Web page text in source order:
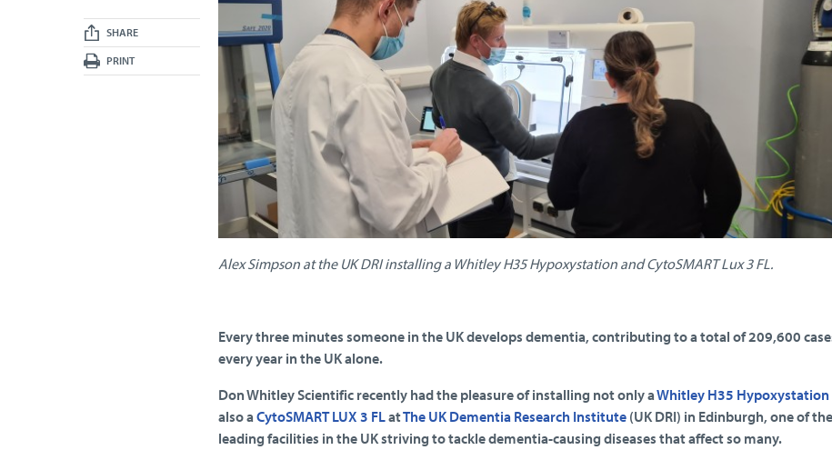
SHARE
PRINT
Alex Simpson at the UK DRI installing a Whitley H35 Hypoxystation and CytoSMART Lux 3 FL.
Every three minutes someone in the UK develops dementia, contributing to a total of 209,600
every year in the UK alone.
Don Whitley Scientific recently had the pleasure of installing not only aWhitley H35 Hypoxystation
also aCytoSMART LUX 3 FLatThe UK Dementia Research Institute(UK DRI) in Edinburgh, one of the
leading facilities in the UK striving to tackle dementia-causing diseases that affect so many.